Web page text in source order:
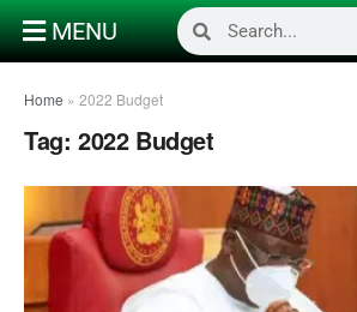
MENU
Home » 2022 Budget
Tag: 2022 Budget